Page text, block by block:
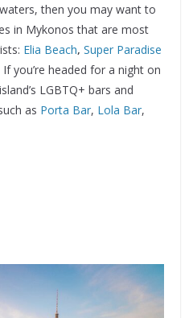
then you may want to
in Mykonos that are most
Elia Beach, Super Paradise
If you’re headed for a night on
LGBTQ+ bars and
as Porta Bar, Lola Bar,